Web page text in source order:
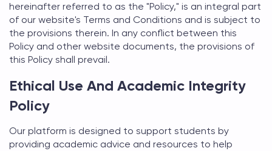
hereinafter referred to as the "Policy," is an integral part
of our website's Terms and Conditions and is subject to
the provisions therein. In any conflict between this
Policy and other website documents, the provisions of
this Policy shall prevail.
Ethical Use And Academic Integrity
Policy
Our platform is designed to support students by
providing academic advice and resources to help